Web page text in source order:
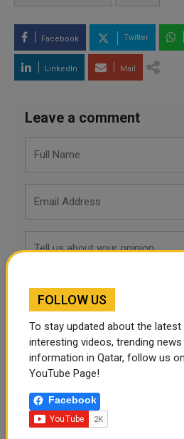
Facebook Twitter
LinkedIn Mail
Leave a comment
POST COMMENTS
FOLLOW US
To stay updated about the latest
interesting videos, trending
information in Qatar, follow us
YouTube Page!
Facebook